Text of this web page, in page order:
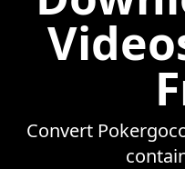
Convert